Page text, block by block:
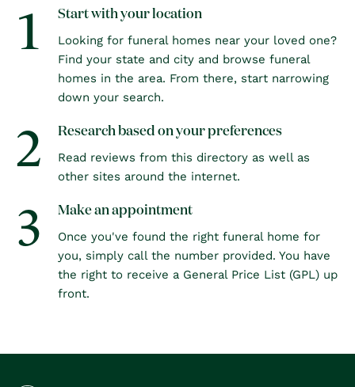
1 Start with your location
Looking for funeral homes near your loved one?
Find your state and city and browse funeral
homes in the area. From there, start narrowing
down your search.
2 Research based on your preferences
Read reviews from this directory as well as
other sites around the internet.
3 Make an appointment
Once you've found the right funeral home for
you, simply call the number provided. You have
the right to receive a General Price List (GPL) up
front.